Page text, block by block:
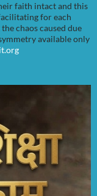
faith intact and this
for each
chaos caused due
available only